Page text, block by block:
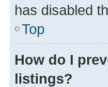
has disabled
Top
How do I
listings?